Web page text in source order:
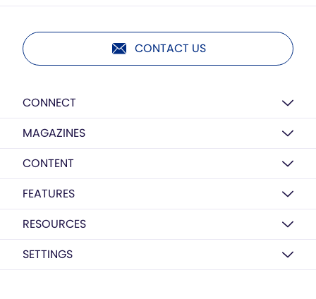
CONTACT US
CONNECT
MAGAZINES
CONTENT
FEATURES
RESOURCES
SETTINGS